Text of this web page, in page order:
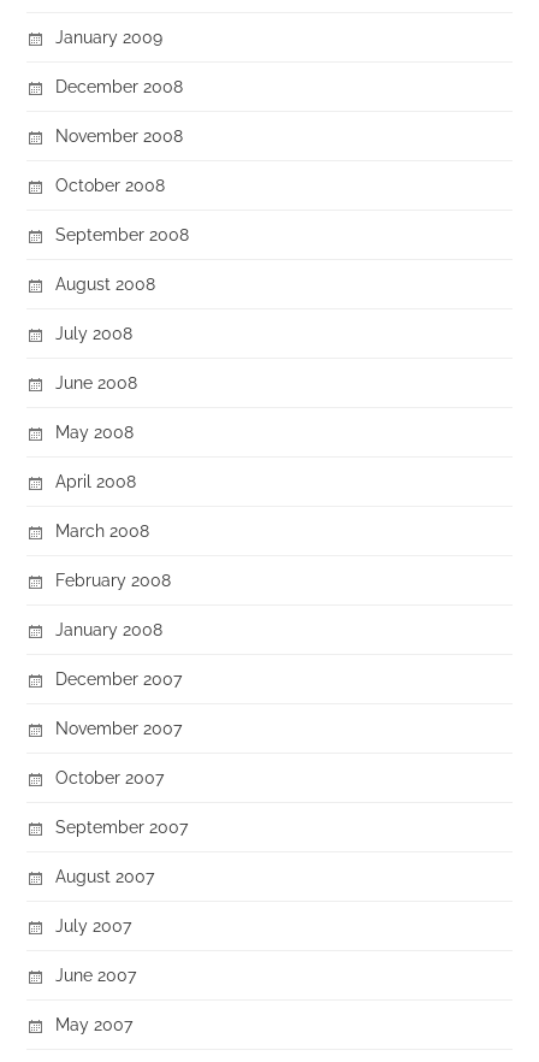
January 2009
December 2008
November 2008
October 2008
September 2008
August 2008
July 2008
June 2008
May 2008
April 2008
March 2008
February 2008
January 2008
December 2007
November 2007
October 2007
September 2007
August 2007
July 2007
June 2007
May 2007